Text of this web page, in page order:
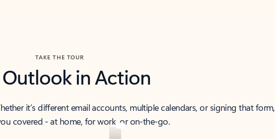
TAKE THE TOUR
Outlook in Action
it’s different email accounts, multiple calendars, or signing that form,
covered - at home, for work, or on-the-go.